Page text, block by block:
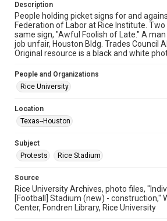
Time Span
1950s
Repository
University Archives
University Archives
Rice Images and Documents
Accessibility
This item may have accessibility
grammatical errors. If you are in need of
https://library.rice.edu/requests/
accessible-format-request-
Description
People holding picket signs for and
Federation of Labor at Rice Institute.
same sign, "Awful Foolish of Late." A
job unfair, Houston Bldg. Trades Council
Original resource is a black and white
People and Organizations
Rice University
Location
Texas--Houston
Subject
Protests
Rice Stadium
Source
Rice University Archives, photo files,
[Football] Stadium (new) - construction,"
Center, Fondren Library, Rice University